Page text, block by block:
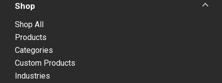
Shop
Shop All
Products
Categories
Custom Products
Industries